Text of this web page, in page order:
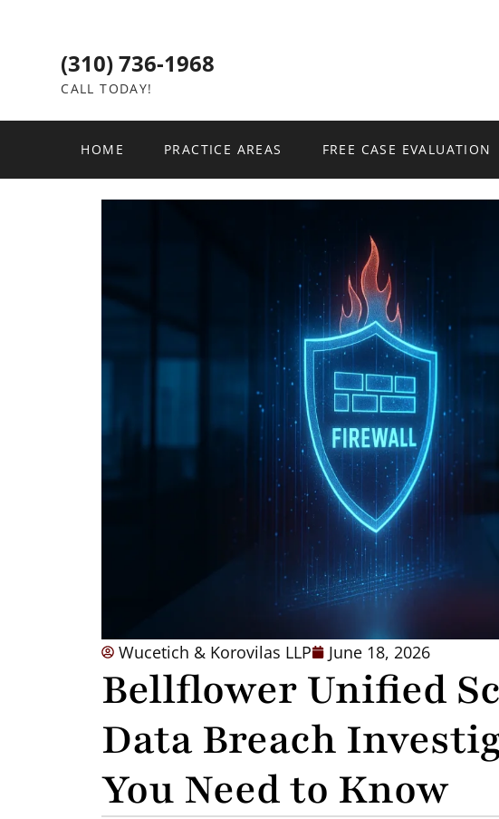
(310) 736-1968
CALL TODAY!
HOME PRACTICE AREAS FREE CASE EVALUATION
Wucetich & Korovilas LLP June 18, 2026
Bellflower Unified
Data Breach
You Need to Know